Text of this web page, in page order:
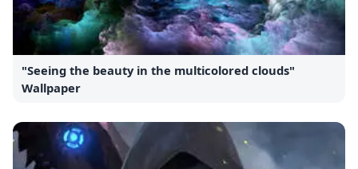
"Seeing the beauty in the multicolored clouds"
Wallpaper